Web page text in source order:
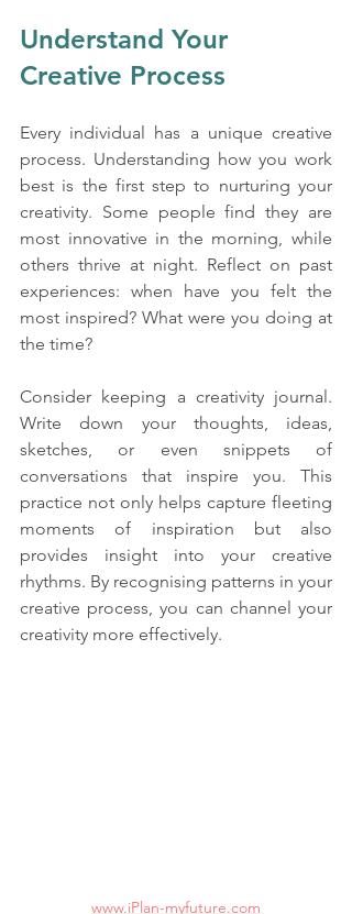
Understand Your
Creative Process
Every individual has a unique creative
process. Understanding how you work
best is the first step to nurturing your
creativity. Some people find they are
most innovative in the morning, while
others thrive at night. Reflect on past
experiences: when have you felt the
most inspired? What were you doing at
the time?
Consider keeping a creativity journal.
Write down your thoughts, ideas,
sketches, or even snippets of
conversations that inspire you. This
practice not only helps capture fleeting
moments of inspiration but also
provides insight into your creative
rhythms. By recognising patterns in your
creative process, you can channel your
creativity more effectively.
www.iPlan-myfuture.com